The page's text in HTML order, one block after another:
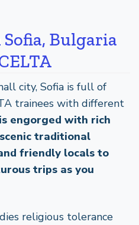
Bulgaria
city, Sofia is full of
trainees with different
engorged with rich
traditional
friendly locals to
trips as you
religious tolerance